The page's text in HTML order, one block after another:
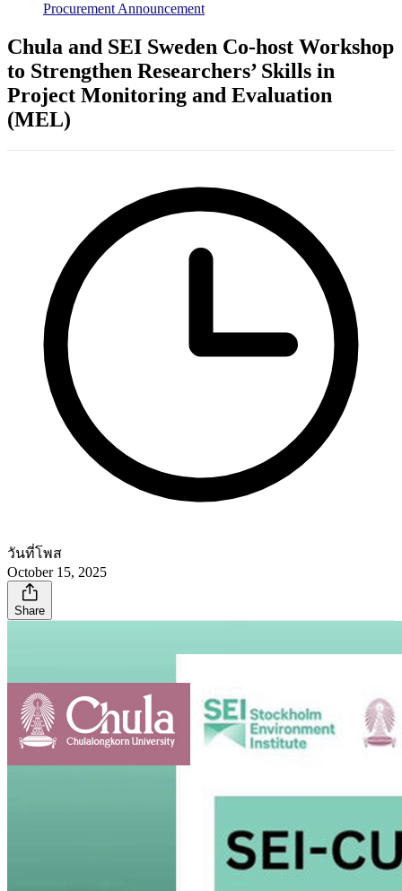
Procurement Announcement
Chula and SEI Sweden Co-host Workshop
to Strengthen Researchers’ Skills in
Project Monitoring and Evaluation
(MEL)
วันที่โพส
October 15, 2025
Share